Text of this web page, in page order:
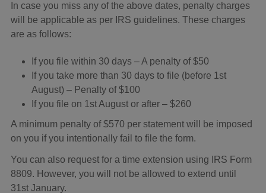
In case you miss any of the above dates, penalty charges
will be applicable as per IRS guidelines. These charges
are as follows:
If you file within 30 days – A penalty of $50
If you take more than 30 days to file (before 1st
August) – Penalty of $100
If you file on 1st August or after – $260
A minimum penalty of $570 per statement will be imposed
on you if you intentionally fail to file the form.
You can also request for a time extension using IRS Form
8809. However, you will not be allowed to extend until
31st January.